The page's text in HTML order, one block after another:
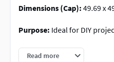
Dimensions (Cap): 49.69 x
Purpose: Ideal for DIY
Assembly Instructions:
Read more